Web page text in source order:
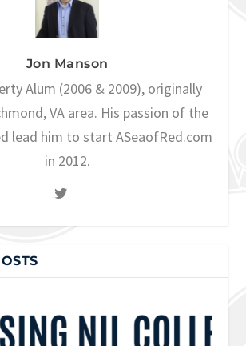
Jon Manson
Alum (2006 & 2009), originally
VA area. His passion of the
lead him to start ASeaofRed.com
in 2012.